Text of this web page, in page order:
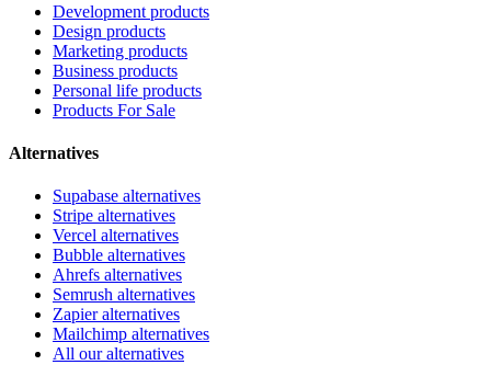
Development products
Design products
Marketing products
Business products
Personal life products
Products For Sale
Alternatives
Supabase alternatives
Stripe alternatives
Vercel alternatives
Bubble alternatives
Ahrefs alternatives
Semrush alternatives
Zapier alternatives
Mailchimp alternatives
All our alternatives